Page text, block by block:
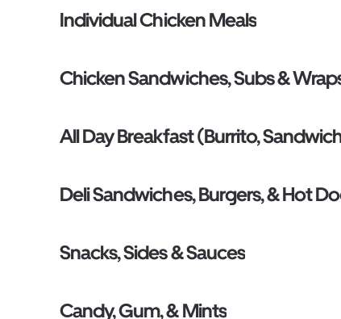
Individual Chicken Meals
Chicken Sandwiches, Subs &
All Day Breakfast (Burrito,
Deli Sandwiches, Burgers, & Hot
Snacks, Sides & Sauces
Candy, Gum, & Mints